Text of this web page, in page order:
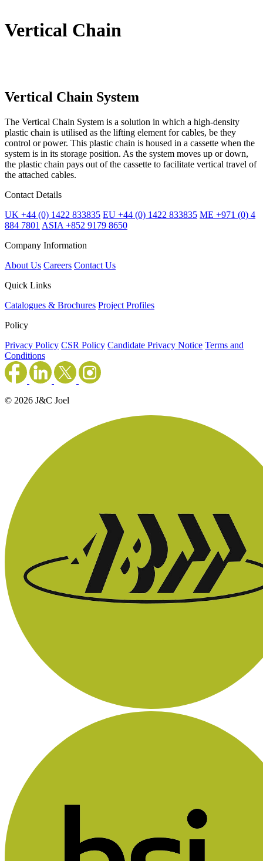
Vertical Chain
Vertical Chain System
The Vertical Chain System is a solution in which a high-density
plastic chain is utilised as the lifting element for cables, be they
control or power. This plastic chain is housed in a cassette when the
system is in its storage position. As the system moves up or down,
the plastic chain pays out of the cassette to facilitate vertical travel of
the attached cables.
Contact Details
UK +44 (0) 1422 833835 EU +44 (0) 1422 833835 ME +971 (0) 4
884 7801 ASIA +852 9179 8650
Company Information
About Us Careers Contact Us
Quick Links
Catalogues & Brochures Project Profiles
Policy
Privacy Policy CSR Policy Candidate Privacy Notice Terms and
Conditions
© 2026 J&C Joel